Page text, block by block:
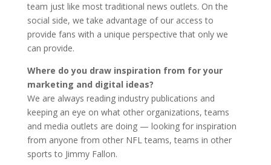
team just like most traditional news outlets. On the
social side, we take advantage of our access to
provide fans with a unique perspective that only we
can provide.
Where do you draw inspiration from for your
marketing and digital ideas?
We are always reading industry publications and
keeping an eye on what other organizations, teams
and media outlets are doing — looking for inspiration
from anyone from other NFL teams, teams in other
sports to Jimmy Fallon.